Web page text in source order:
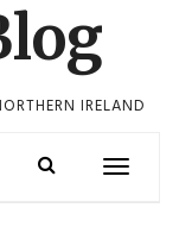
IRELAND
Toggle